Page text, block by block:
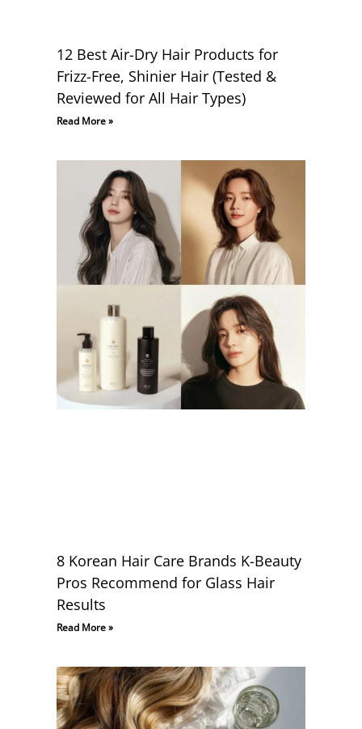
12 Best Air-Dry Hair Products for
Frizz-Free, Shinier Hair (Tested &
Reviewed for All Hair Types)
Read More »
8 Korean Hair Care Brands K-Beauty
Pros Recommend for Glass Hair
Results
Read More »